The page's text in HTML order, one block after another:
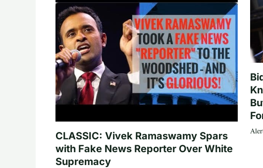
CLASSIC: Vivek Ramaswamy Spars
with Fake News Reporter Over White
Supremacy